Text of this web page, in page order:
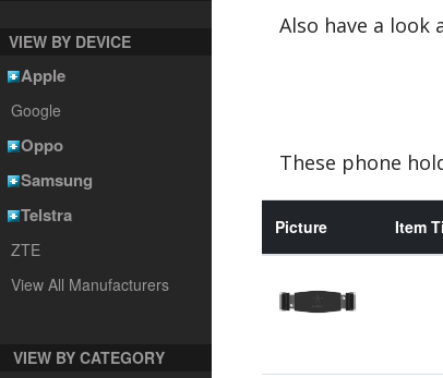
VIEW BY DEVICE
Apple
Google
Oppo
Samsung
Telstra
ZTE
View All Manufacturers
VIEW BY CATEGORY
Also have a look
These phone
Picture Item